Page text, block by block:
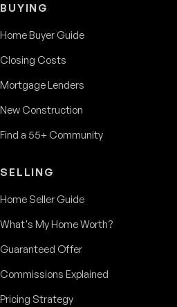
BUYING
Home Buyer Guide
Closing Costs
Mortgage Lenders
New Construction
Find a 55+ Community
SELLING
Home Seller Guide
What's My Home Worth?
Guaranteed Offer
Commissions Explained
Pricing Strategy